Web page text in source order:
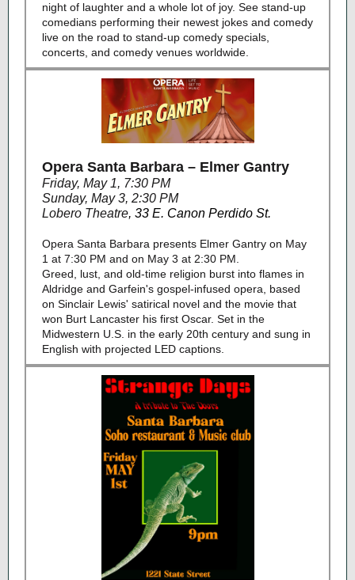
night of laughter and a whole lot of joy. See stand-up
comedians performing their newest jokes and comedy
live on the road to stand-up comedy specials,
concerts, and comedy venues worldwide.
Opera Santa Barbara – Elmer Gantry
Friday, May 1, 7:30 PM
Sunday, May 3, 2:30 PM
Lobero Theatre, 33 E. Canon Perdido St.
Opera Santa Barbara presents Elmer Gantry on May
1 at 7:30 PM and on May 3 at 2:30 PM.
Greed, lust, and old-time religion burst into flames in
Aldridge and Garfein's gospel-infused opera, based
on Sinclair Lewis' satirical novel and the movie that
won Burt Lancaster his first Oscar. Set in the
Midwestern U.S. in the early 20th century and sung in
English with projected LED captions.